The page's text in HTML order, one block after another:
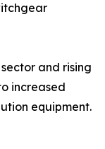
and rising
increased
equipment.